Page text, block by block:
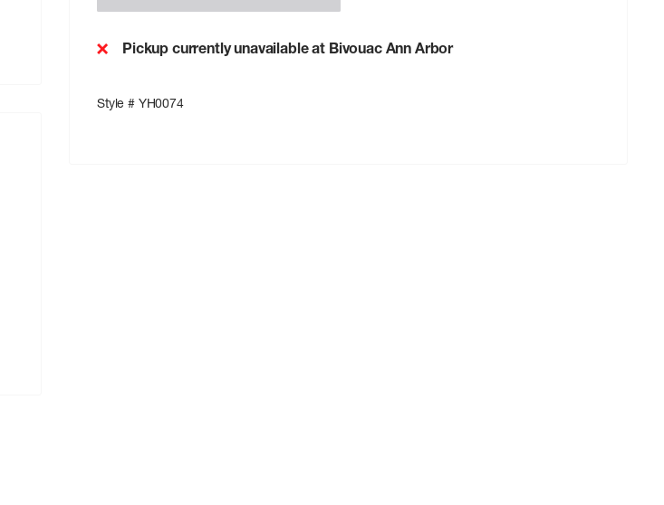
Pickup currently unavailable at Bivouac Ann Arbor
Style # YH0074